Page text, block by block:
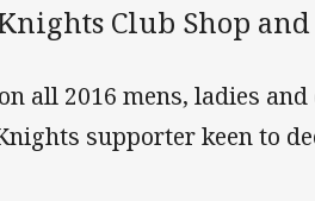
Club Shop
all 2016 mens, ladies
supporter keen to